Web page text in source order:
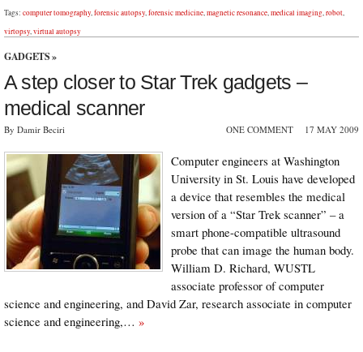
Tags: computer tomography,forensic autopsy,forensic medicine,magnetic resonance,medical imaging,robot,
virtopsy,virtual autopsy
GADGETS »
A step closer to Star Trek gadgets –
medical scanner
By Damir Beciri ONE COMMENT 17 MAY 2009
Computer engineers at Washington
University in St. Louis have developed
a device that resembles the medical
version of a “Star Trek scanner” – a
smart phone-compatible ultrasound
probe that can image the human body.
William D. Richard, WUSTL
associate professor of computer
science and engineering, and David Zar, research associate in computer
science and engineering,… »